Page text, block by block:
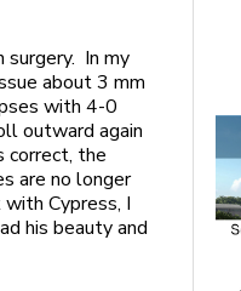
surgery. In my
about 3 mm
with 4-0
outward again
correct, the
are no longer
Cypress, I
his beauty and